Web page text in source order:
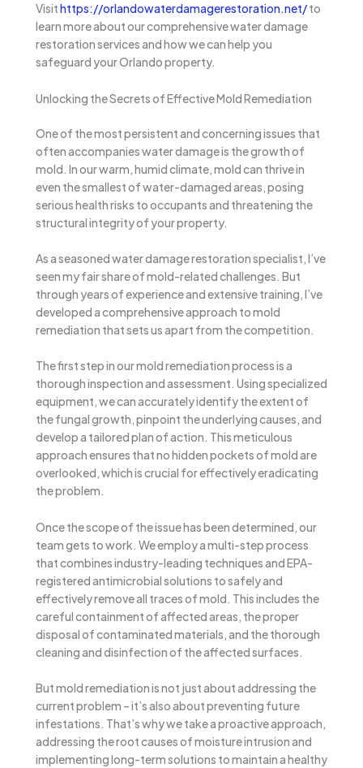
Visithttps://orlandowaterdamagerestoration.net/to
learn more about our comprehensive water damage
restoration services and how we can help you
safeguard your Orlando property.
Unlocking the Secrets of Effective Mold Remediation
One of the most persistent and concerning issues that
often accompanies water damage is the growth of
mold. In our warm, humid climate, mold can thrive in
even the smallest of water-damaged areas, posing
serious health risks to occupants and threatening the
structural integrity of your property.
As a seasoned water damage restoration specialist, I’ve
seen my fair share of mold-related challenges. But
through years of experience and extensive training, I’ve
developed a comprehensive approach to mold
remediation that sets us apart from the competition.
The first step in our mold remediation process is a
thorough inspection and assessment. Using specialized
equipment, we can accurately identify the extent of
the fungal growth, pinpoint the underlying causes, and
develop a tailored plan of action. This meticulous
approach ensures that no hidden pockets of mold are
overlooked, which is crucial for effectively eradicating
the problem.
Once the scope of the issue has been determined, our
team gets to work. We employ a multi-step process
that combines industry-leading techniques and EPA-
registered antimicrobial solutions to safely and
effectively remove all traces of mold. This includes the
careful containment of affected areas, the proper
disposal of contaminated materials, and the thorough
cleaning and disinfection of the affected surfaces.
But mold remediation is not just about addressing the
current problem – it’s also about preventing future
infestations. That’s why we take a proactive approach,
addressing the root causes of moisture intrusion and
implementing long-term solutions to maintain a healthy